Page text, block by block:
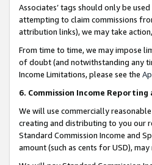
Associates’ tags should only be
attempting to claim commissions
attribution links), we may take
From time to time, we may impose
of doubt (and notwithstanding any
Income Limitations, please see the
6. Commission Income Reporting
We will use commercially
creating and distributing to you our
Standard Commission Income and
amount (such as cents for USD),